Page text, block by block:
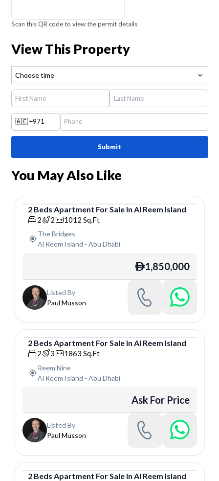
Scan this QR code to view the permit details
View This Property
Choose time
🇦🇪+971
Submit
You May Also Like
Apartment
2 Beds Apartment For Sale In Al Reem Island
2 2 1012 Sq.Ft
The Bridges
Al Reem Island - Abu Dhabi
ê1,850,000
Listed By
Paul Musson
Apartment
2 Beds Apartment ForSale In Al Reem Island
2 3 1863 Sq.Ft
Reem Nine
Al Reem Island - Abu Dhabi
Ask For Price
Listed By
Paul Musson
2 Beds Apartment For Sale In Al Reem Island